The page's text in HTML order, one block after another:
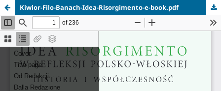
Kiwior-Filo-Banach-Idea-Risorgimento-e-book.pdf